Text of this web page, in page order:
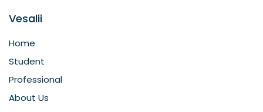
Vesalii
Home
Student
Professional
About Us